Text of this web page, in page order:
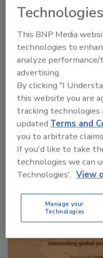
retailers and can
Manage My Account
Technologies
This BNP Media
technologies to
analyze
advertising.
By clicking "I
this website you are
tracking
updatedTerms and
you to arbitrate
If you'd like to take
technologies we can
Technologies'. View
Manage your
Technologies